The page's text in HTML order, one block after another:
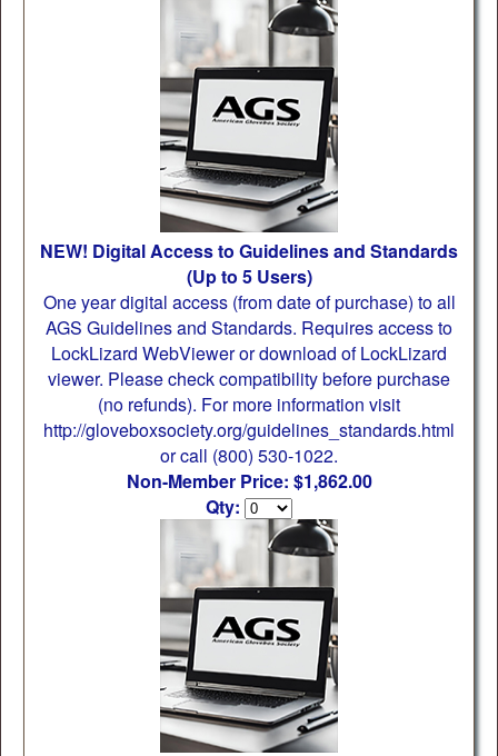
NEW! Digital Access to Guidelines and Standards
(Up to 5 Users)
One year digital access (from date of purchase) to all
AGS Guidelines and Standards. Requires access to
LockLizard WebViewer or download of LockLizard
viewer. Please check compatibility before purchase
(no refunds). For more information visit
http://gloveboxsociety.org/guidelines_standards.html
or call (800) 530-1022.
Non-Member Price: $1,862.00
Qty: